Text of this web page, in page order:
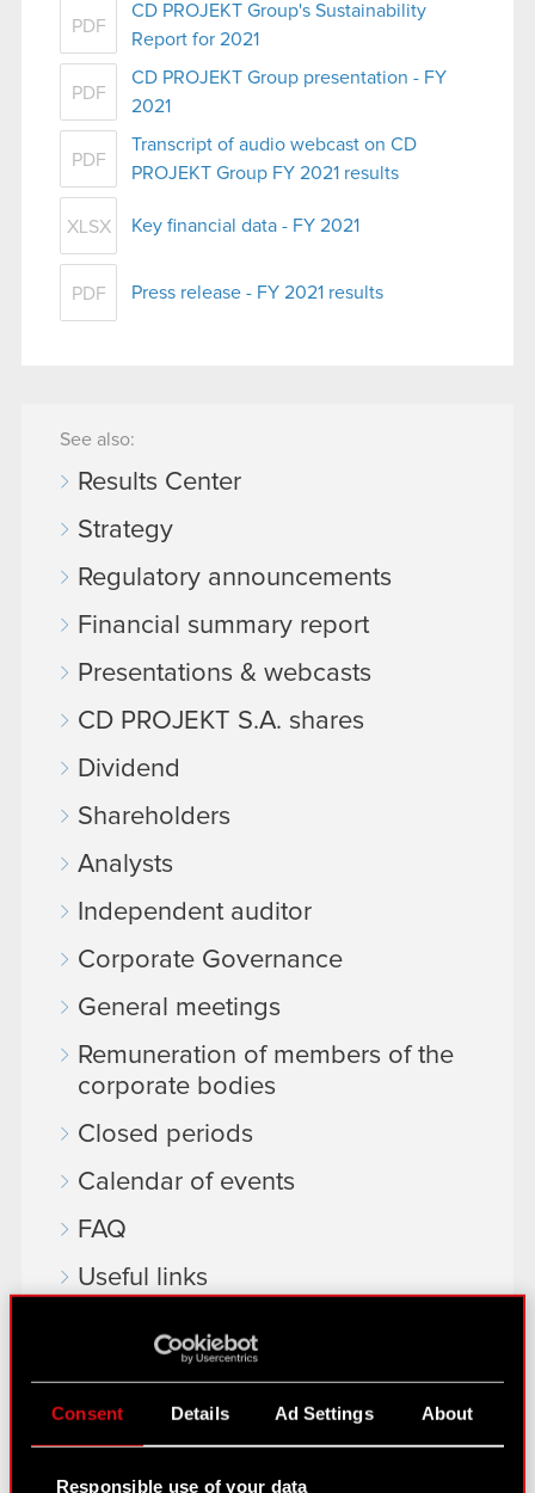
Consent Details Ad Settings About
Responsible use of your data
PDF
CD PROJEKT Group's Sustainability
Report for 2021
PDF
CD PROJEKT Group presentation - FY
2021
PDF
Transcript of audio webcast on CD
PROJEKT Group FY 2021 results
XLSX Key financial data - FY 2021
PDF Press release - FY 2021 results
See also:
Results Center
Strategy
Regulatory announcements
Financial summary report
Presentations & webcasts
CD PROJEKT S.A. shares
Dividend
Shareholders
Analysts
Independent auditor
Corporate Governance
General meetings
Remuneration of members of the
corporate bodies
Closed periods
Calendar of events
FAQ
Useful links
Learn more:
thewitcher.com